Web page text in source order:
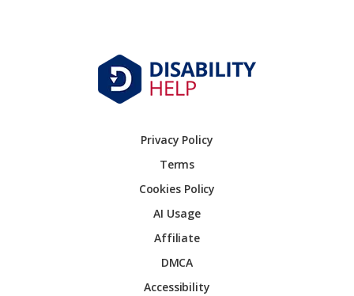
Privacy Policy
Terms
Cookies Policy
AI Usage
Affiliate
DMCA
Accessibility